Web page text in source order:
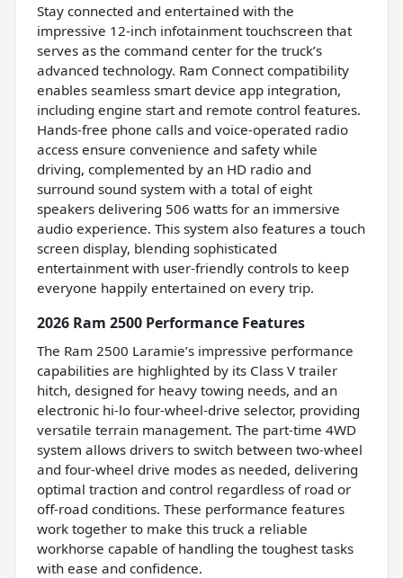
Stay connected and entertained with the
impressive 12-inch infotainment touchscreen that
serves as the command center for the truck’s
advanced technology. Ram Connect compatibility
enables seamless smart device app integration,
including engine start and remote control features.
Hands-free phone calls and voice-operated radio
access ensure convenience and safety while
driving, complemented by an HD radio and
surround sound system with a total of eight
speakers delivering 506 watts for an immersive
audio experience. This system also features a touch
screen display, blending sophisticated
entertainment with user-friendly controls to keep
everyone happily entertained on every trip.
2026 Ram 2500 Performance Features
The Ram 2500 Laramie’s impressive performance
capabilities are highlighted by its Class V trailer
hitch, designed for heavy towing needs, and an
electronic hi-lo four-wheel-drive selector, providing
versatile terrain management. The part-time 4WD
system allows drivers to switch between two-wheel
and four-wheel drive modes as needed, delivering
optimal traction and control regardless of road or
off-road conditions. These performance features
work together to make this truck a reliable
workhorse capable of handling the toughest tasks
with ease and confidence.